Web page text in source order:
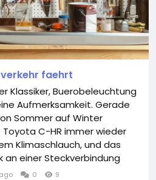
faehrt
Klassiker, Buerobeleuchtung
Aufmerksamkeit. Gerade
Sommer auf Winter
C-HR immer wieder
Klimaschlauch, und das
an einer Steckverbindung
den Motorraum fallen
0 9